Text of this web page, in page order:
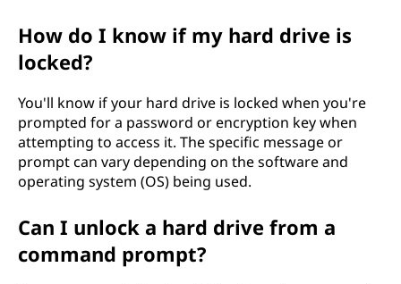
How do I know if my hard drive is
locked?
You'll know if your hard drive is locked when you're
prompted for a password or encryption key when
attempting to access it. The specific message or
prompt can vary depending on the software and
operating system (OS) being used.
Can I unlock a hard drive from a
command prompt?